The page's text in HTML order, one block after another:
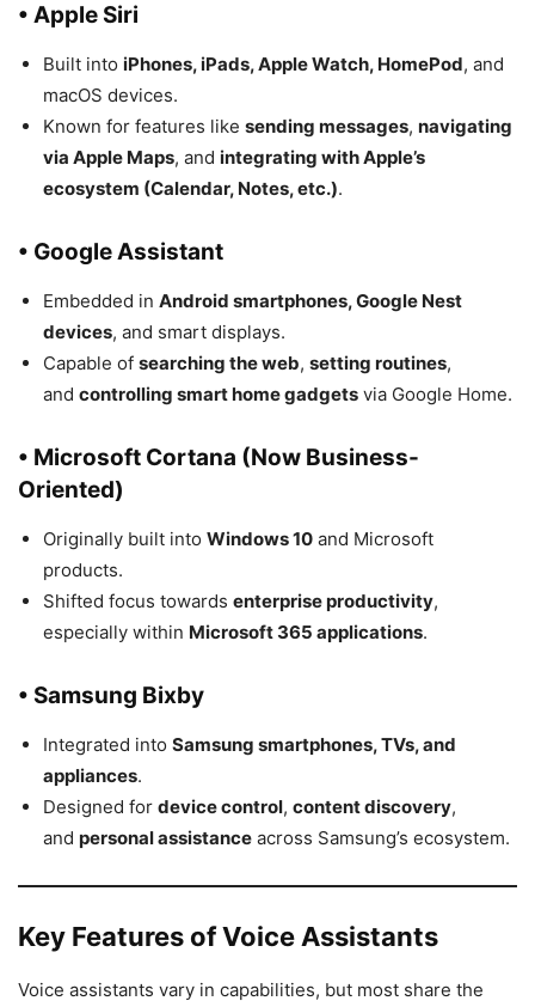
• Apple Siri
Built into iPhones, iPads, Apple Watch, HomePod, and
macOS devices.
Known for features like sending messages, navigating
via Apple Maps, and integrating with Apple’s
ecosystem (Calendar, Notes, etc.).
• Google Assistant
Embedded in Android smartphones, Google Nest
devices, and smart displays.
Capable of searching the web, setting routines,
and controlling smart home gadgets via Google Home.
• Microsoft Cortana (Now Business-
Oriented)
Originally built into Windows 10 and Microsoft
products.
Shifted focus towards enterprise productivity,
especially within Microsoft 365 applications.
• Samsung Bixby
Integrated into Samsung smartphones, TVs, and
appliances.
Designed for device control, content discovery,
and personal assistance across Samsung’s ecosystem.
Key Features of Voice Assistants
Voice assistants vary in capabilities, but most share the